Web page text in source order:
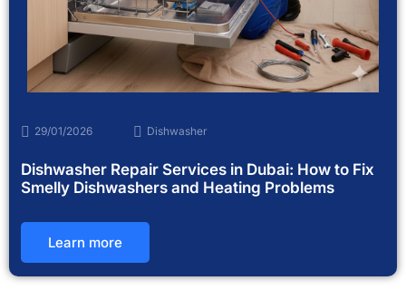
29/01/2026 Dishwasher
Dishwasher Repair Services in Dubai: How to Fix
Smelly Dishwashers and Heating Problems
Learn more